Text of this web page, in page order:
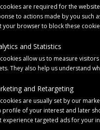
are required for the
to actions made by you such
your browser to block these
and Statistics
allow us to measure
They also help us understand
and Retargeting
are usually set by our
profile of your interest and later
experience targeted ads for your